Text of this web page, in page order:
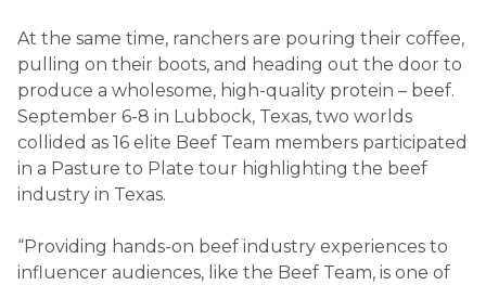
At the same time, ranchers are pouring their coffee,
pulling on their boots, and heading out the door to
produce a wholesome, high-quality protein – beef.
September 6-8 in Lubbock, Texas, two worlds
collided as 16 elite Beef Team members participated
in a Pasture to Plate tour highlighting the beef
industry in Texas.
“Providing hands-on beef industry experiences to
influencer audiences, like the Beef Team, is one of